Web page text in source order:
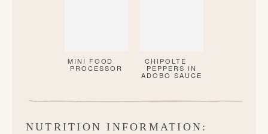
MINI FOOD
PROCESSOR
CHIPOLTE
PEPPERS IN
ADOBO SAUCE
NUTRITION INFORMATION: